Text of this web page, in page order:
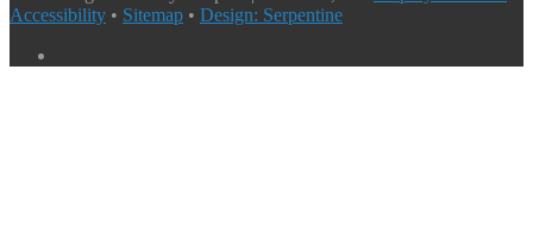
Accessibility • Sitemap • Design: Serpentine